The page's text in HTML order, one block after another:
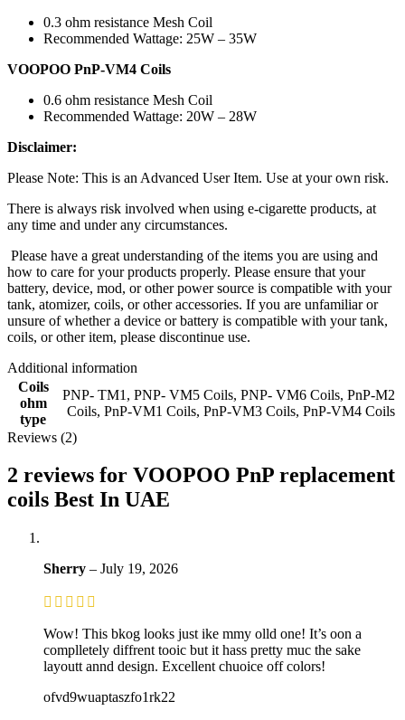
0.3 ohm resistance Mesh Coil
Recommended Wattage: 25W – 35W
VOOPOO PnP-VM4 Coils
0.6 ohm resistance Mesh Coil
Recommended Wattage: 20W – 28W
Disclaimer:
Please Note: This is an Advanced User Item. Use at your own risk.
There is always risk involved when using e-cigarette products, at
any time and under any circumstances.
Please have a great understanding of the items you are using and
how to care for your products properly. Please ensure that your
battery, device, mod, or other power source is compatible with your
tank, atomizer, coils, or other accessories. If you are unfamiliar or
unsure of whether a device or battery is compatible with your tank,
coils, or other item, please discontinue use.
Additional information
Coils
ohm
type
PNP- TM1 , PNP- VM5 Coils, PNP- VM6 Coils, PnP-M2
Coils, PnP-VM1 Coils, PnP-VM3 Coils, PnP-VM4 Coils
Reviews (2)
2 reviews for VOOPOO PnP replacement
coils Best In UAE
Sherry – July 19, 2026
Wow! This bkog looks just ike mmy olld one! It’s oon a
complletely diffrent tooic but it hass pretty muc the sake
layoutt annd design. Excellent chuoice off colors!
ofvd9wuaptaszfo1rk22